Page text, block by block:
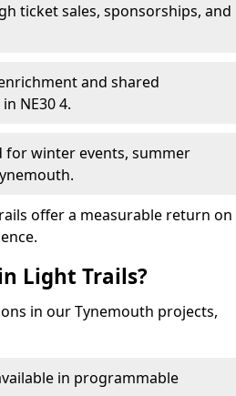
ticket sales, sponsorships, and
and shared
NE30 4.
for winter events, summer
offer a measurable return on
Light Trails?
in our Tynemouth projects,
in programmable